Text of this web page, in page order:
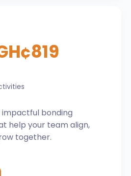
819
impactful bonding
help your team align,
together.